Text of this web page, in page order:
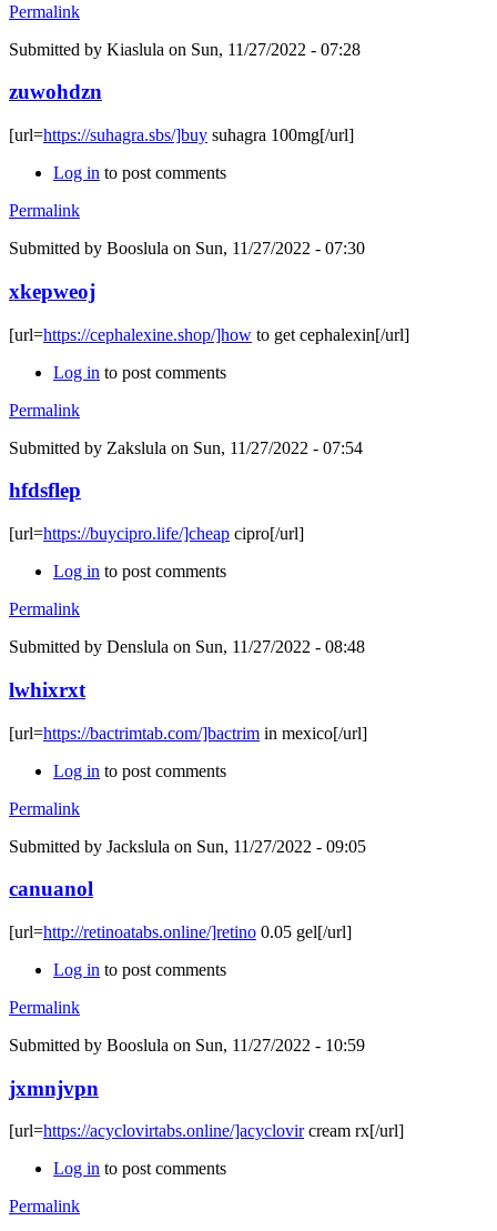
Permalink
Submitted by Kiaslula on Sun, 11/27/2022 - 07:28
zuwohdzn
[url=https://suhagra.sbs/]buy suhagra 100mg[/url]
Log in to post comments
Permalink
Submitted by Booslula on Sun, 11/27/2022 - 07:30
xkepweoj
[url=https://cephalexine.shop/]how to get cephalexin[/url]
Log in to post comments
Permalink
Submitted by Zakslula on Sun, 11/27/2022 - 07:54
hfdsflep
[url=https://buycipro.life/]cheap cipro[/url]
Log in to post comments
Permalink
Submitted by Denslula on Sun, 11/27/2022 - 08:48
lwhixrxt
[url=https://bactrimtab.com/]bactrim in mexico[/url]
Log in to post comments
Permalink
Submitted by Jackslula on Sun, 11/27/2022 - 09:05
canuanol
[url=http://retinoatabs.online/]retino 0.05 gel[/url]
Log in to post comments
Permalink
Submitted by Booslula on Sun, 11/27/2022 - 10:59
jxmnjvpn
[url=https://acyclovirtabs.online/]acyclovircream rx[/url]
Log in to post comments
Permalink